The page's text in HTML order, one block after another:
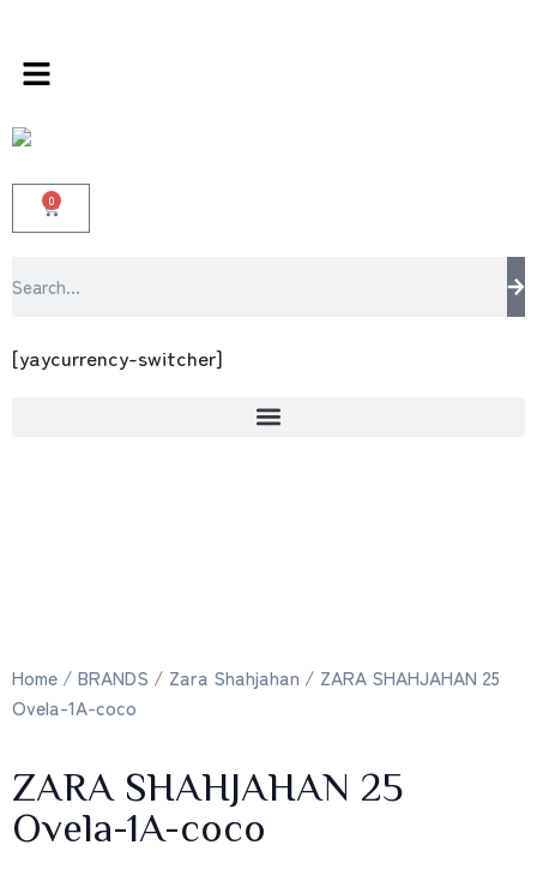
0
[yaycurrency-switcher]
Home / BRANDS / Zara Shahjahan / ZARA SHAHJAHAN 25
Ovela-1A-coco
ZARA SHAHJAHAN 25
Ovela-1A-coco